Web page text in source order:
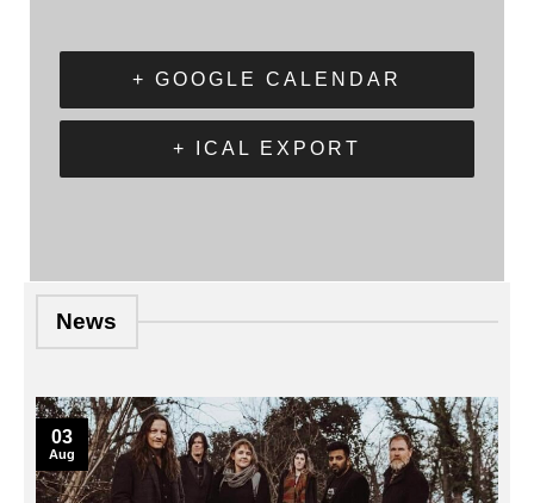
+ GOOGLE CALENDAR
+ ICAL EXPORT
News
03
Aug